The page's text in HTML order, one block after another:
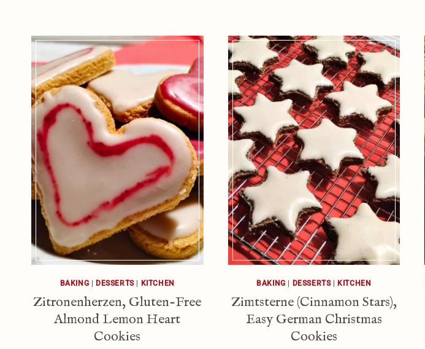
BAKING DESSERTS| KITCHEN
Zitronenherzen, Gluten-Free
Almond Lemon Heart
Cookies
BAKING DESSERTS| KITCHEN
Zimtsterne (Cinnamon Stars),
Easy German Christmas
Cookies